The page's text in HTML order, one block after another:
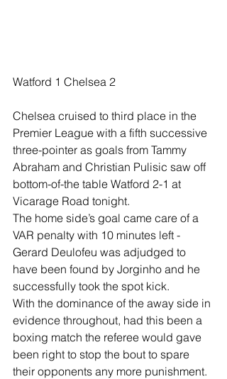
Watford 1 Chelsea 2
Chelsea cruised to third place in the
Premier League with a fifth successive
three-pointer as goals from Tammy
Abraham and Christian Pulisic saw off
bottom-of-the table Watford 2-1 at
Vicarage Road tonight.
The home side’s goal came care of a
VAR penalty with 10 minutes left -
Gerard Deulofeu was adjudged to
have been found by Jorginho and he
successfully took the spot kick.
With the dominance of the away side in
evidence throughout, had this been a
boxing match the referee would gave
been right to stop the bout to spare
their opponents any more punishment.